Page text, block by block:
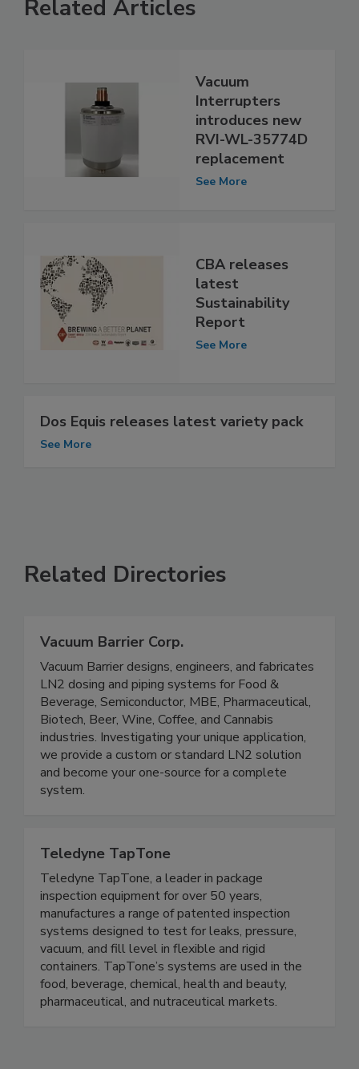
Related Articles
Vacuum
Interrupters
introduces new
RVI-WL-35774D
replacement
See More
CBA releases
latest
Sustainability
Report
See More
Dos Equis releases latest variety pack
See More
Related Directories
Vacuum Barrier Corp.
Vacuum Barrier designs, engineers, and fabricates
LN2 dosing and piping systems for Food &
Beverage, Semiconductor, MBE, Pharmaceutical,
Biotech, Beer, Wine, Coffee, and Cannabis
industries. Investigating your unique application,
we provide a custom or standard LN2 solution
and become your one-source for a complete
system.
Teledyne TapTone
Teledyne TapTone, a leader in package
inspection equipment for over 50 years,
manufactures a range of patented inspection
systems designed to test for leaks, pressure,
vacuum, and fill level in flexible and rigid
containers. TapTone’s systems are used in the
food, beverage, chemical, health and beauty,
pharmaceutical, and nutraceutical markets.